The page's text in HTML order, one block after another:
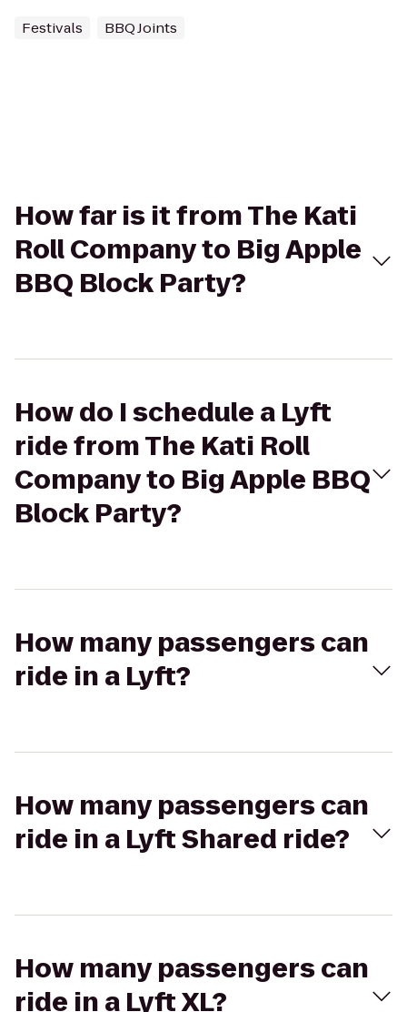
Festivals BBQ Joints
How far is it from The Kati
Roll Company to Big Apple
BBQ Block Party?
How do I schedule a Lyft
ride from The Kati Roll
Company to Big Apple BBQ
Block Party?
How many passengers can
ride in a Lyft?
How many passengers can
ride in a Lyft Shared ride?
How many passengers can
ride in a Lyft XL?